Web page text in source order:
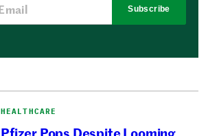
Subscribe
HEALTHCARE
Pfizer Pops Despite Looming